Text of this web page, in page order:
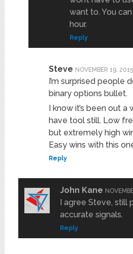
want to. You
hour.
Reply
Steve NOVEMBER 19, 2015
I’m surprised people
binary options bullet.
I know it’s been out
have tool still. Low
but extremely high
Easy wins with this
Reply
John Kane
I agree Steve, still
accurate signals.
Reply